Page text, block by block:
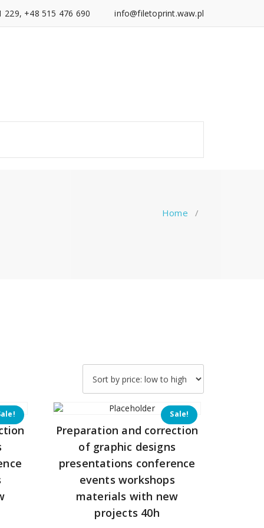
info@filetoprint.waw.pl
229, +48 515 476 690
Home /
Sale!
Preparation and correction
of graphic designs
presentations conference
events workshops
materials with new
projects 40h